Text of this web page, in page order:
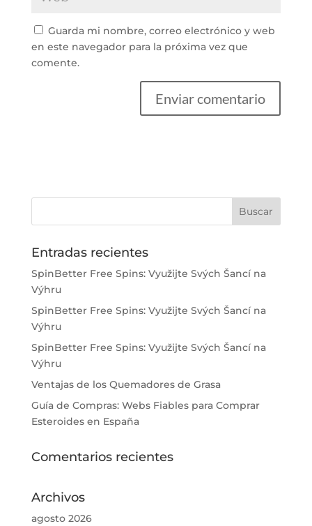
Guarda mi nombre, correo electrónico y web
en este navegador para la próxima vez que
comente.
Entradas recientes
SpinBetter Free Spins: Využijte Svých Šancí na
Výhru
SpinBetter Free Spins: Využijte Svých Šancí na
Výhru
SpinBetter Free Spins: Využijte Svých Šancí na
Výhru
Ventajas de los Quemadores de Grasa
Guía de Compras: Webs Fiables para Comprar
Esteroides en España
Comentarios recientes
Archivos
agosto 2026